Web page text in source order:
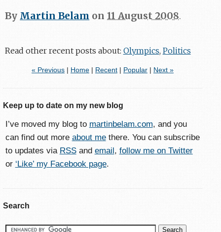
By Martin Belam on11 August 2008.
Read other recent posts about: Olympics, Politics
« Previous| Home| Recent| Popular| Next »
Keep up to date on my new blog
I’ve moved my blog to martinbelam.com, and you
can find out more about methere. You can subscribe
to updates via RSSand email, follow me on Twitter
or ‘Like’ my Facebook page.
Search